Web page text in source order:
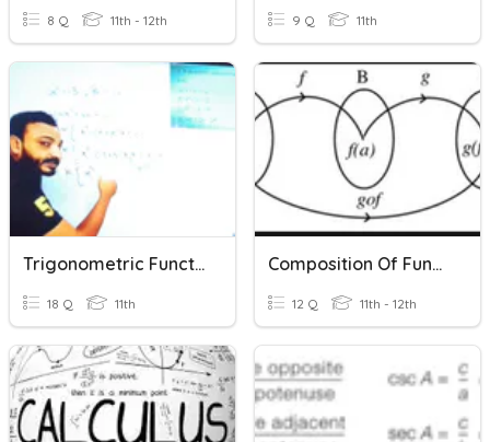
8 Q 11th - 12th 9 Q 11th
Trigonometric Functions
18 Q 11th
Composition Of Functions
12 Q 11th - 12th